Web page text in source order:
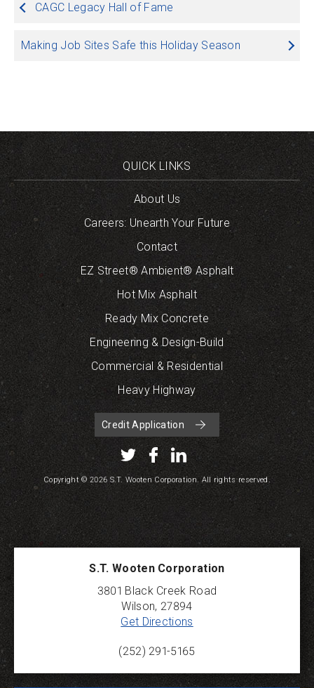
navigation
CAGC Legacy Hall of Fame
Making Job Sites Safe this Holiday Season
QUICK LINKS
About Us
Careers: Unearth Your Future
Contact
EZ Street® Ambient® Asphalt
Hot Mix Asphalt
Ready Mix Concrete
Engineering & Design-Build
Commercial & Residential
Heavy Highway
Credit Application
Copyright © 2026 S.T. Wooten Corporation. All rights reserved.
S.T. Wooten Corporation
3801 Black Creek Road
Wilson, 27894
Get Directions
(252) 291-5165